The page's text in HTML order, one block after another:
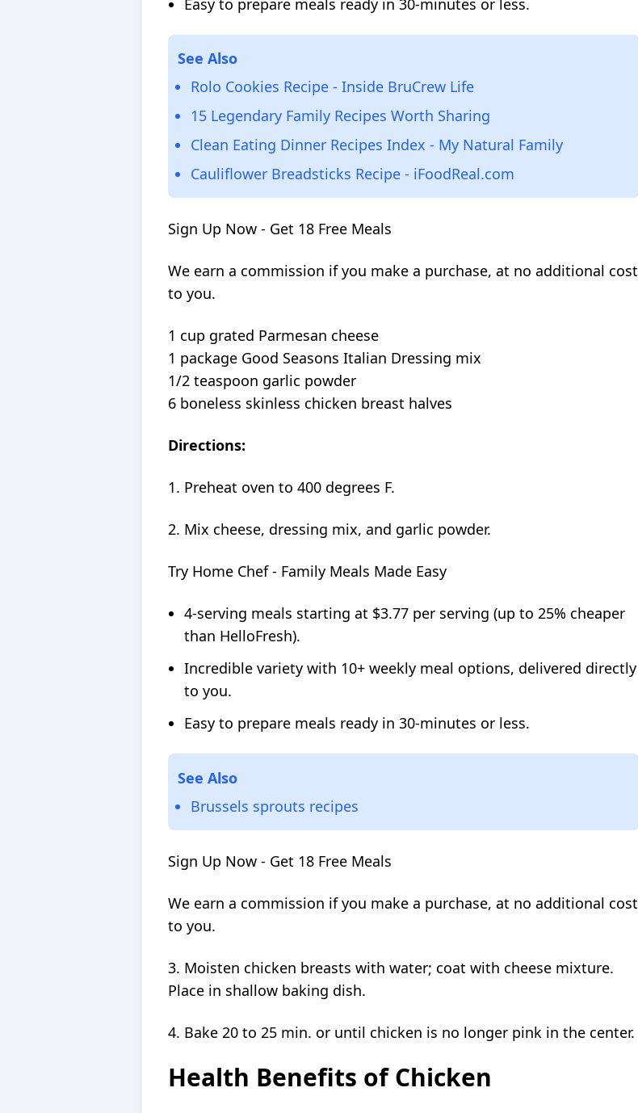
Easy to prepare meals ready in 30-minutes or less.
See Also
Rolo Cookies Recipe - Inside BruCrew Life
15 Legendary Family Recipes Worth Sharing
Clean Eating Dinner Recipes Index - My Natural Family
Cauliflower Breadsticks Recipe - iFoodReal.com
Sign Up Now - Get 18 Free Meals
We earn a commission if you make a purchase, at no additional cost
to you.
1 cup grated Parmesan cheese
1 package Good Seasons Italian Dressing mix
1/2 teaspoon garlic powder
6 boneless skinless chicken breast halves
Directions:
1. Preheat oven to 400 degrees F.
2. Mix cheese, dressing mix, and garlic powder.
Try Home Chef - Family Meals Made Easy
4-serving meals starting at $3.77 per serving (up to 25% cheaper
than HelloFresh).
Incredible variety with 10+ weekly meal options, delivered directly
to you.
Easy to prepare meals ready in 30-minutes or less.
See Also
Brussels sprouts recipes
Sign Up Now - Get 18 Free Meals
We earn a commission if you make a purchase, at no additional cost
to you.
3. Moisten chicken breasts with water; coat with cheese mixture.
Place in shallow baking dish.
4. Bake 20 to 25 min. or until chicken is no longer pink in the center.
Health Benefits of Chicken